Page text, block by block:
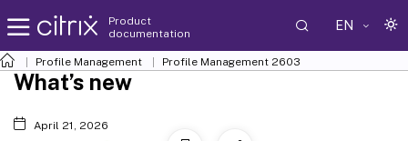
Product
documentation
EN
Profile Management Profile Management 2603
What’s new
April 21, 2026